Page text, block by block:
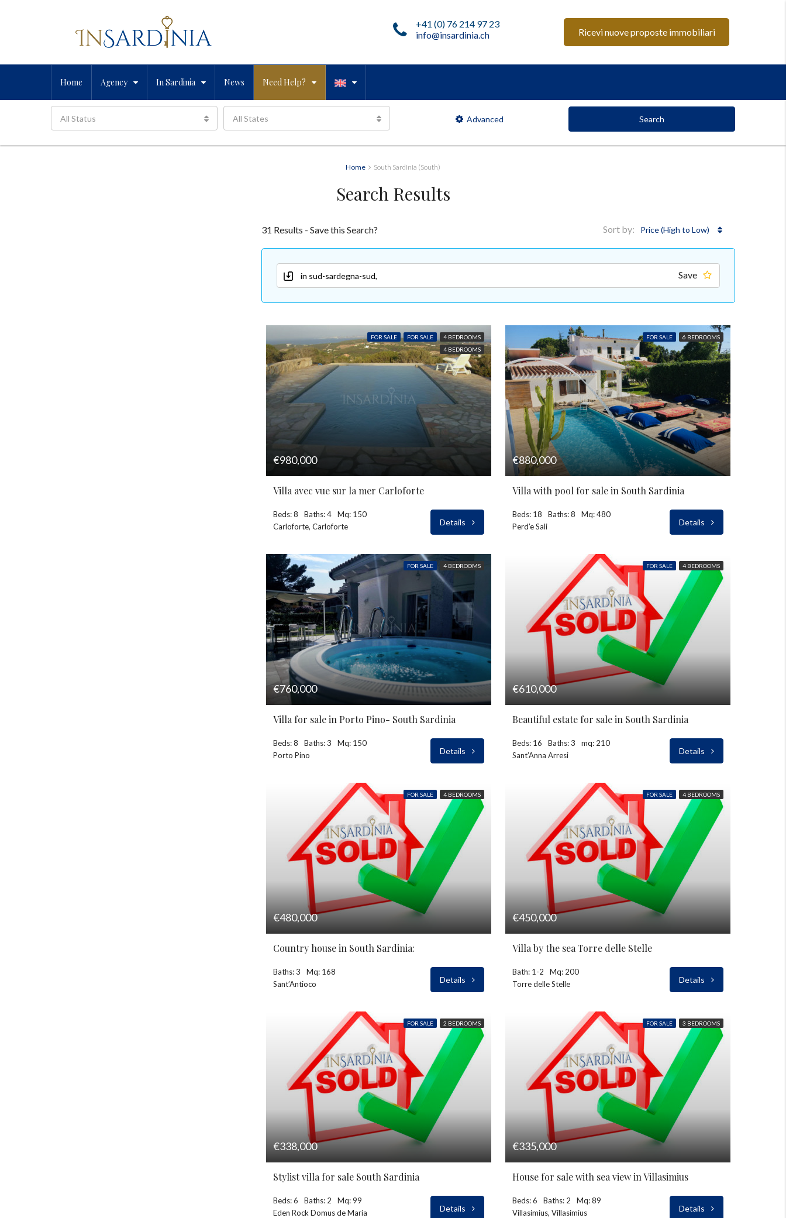
Ricevi nuove proposte immobiliari
+41 (0) 76 214 97 23
info@insardinia.ch
Home Agency In Sardinia News Need Help?
All Status All States Advanced Search
Home South Sardinia (South)
Search Results
31 Results - Save this Search? Sort by: Price (High to Low)
Save
FOR SALE FOR SALE
4 BEDROOMS
4 BEDROOMS
€980,000
Villa avec vue sur la mer Carloforte
Beds: 8 Baths: 4
Mq: 150
Carloforte, Carloforte
Details
FOR SALE 6 BEDROOMS
€880,000
Villa with pool for sale in South Sardinia
Beds: 18 Baths: 8
Mq: 480
Perd’e Sali
Details
FOR SALE 4 BEDROOMS
€760,000
Villa for sale in Porto Pino- South Sardinia
Beds: 8 Baths: 3
Mq: 150
Porto Pino
Details
FOR SALE 4 BEDROOMS
€610,000
Beautiful estate for sale in South Sardinia
Beds: 16 Baths: 3
mq: 210
Sant’Anna Arresi
Details
FOR SALE 4 BEDROOMS
€480,000
Country house in South Sardinia:
Baths: 3
Mq: 168
Sant’Antioco
Details
FOR SALE 4 BEDROOMS
€450,000
Villa by the sea Torre delle Stelle
Bath: 1-2
Mq: 200
Torre delle Stelle
Details
FOR SALE 2 BEDROOMS
€338,000
Stylist villa for sale South Sardinia
Beds: 6 Baths: 2
Mq: 99
Eden Rock Domus de Maria
Details
FOR SALE 3 BEDROOMS
€335,000
House for sale with sea view in Villasimius
Beds: 6 Baths: 2
Mq: 89
Villasimius, Villasimius
Details